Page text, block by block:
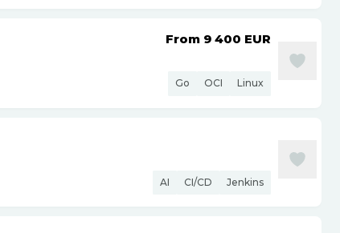
From 9 400 EUR
Go OCI Linux
AI CI/CD Jenkins